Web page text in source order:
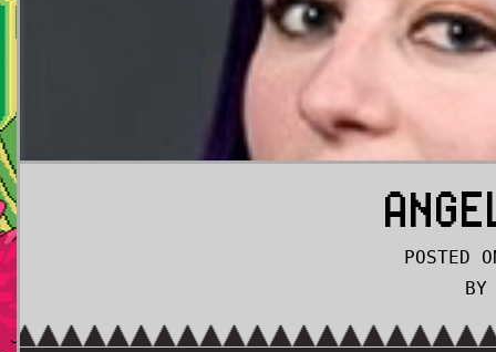
POSTED